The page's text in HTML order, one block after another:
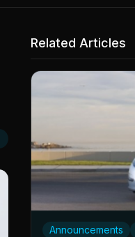
Related Articles
Announcements